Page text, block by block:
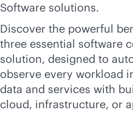
Software solutions.
Discover the powerful
three essential software
solution, designed to
observe every workload
data and services with
cloud, infrastructure, or